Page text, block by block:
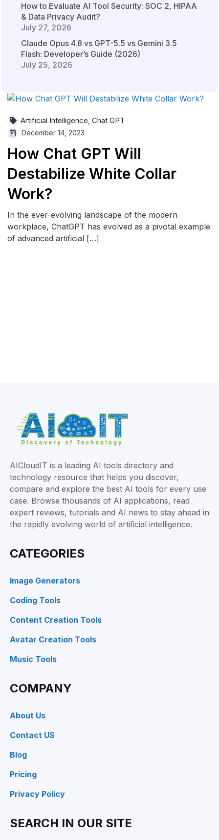
How to Evaluate AI Tool Security: SOC 2, HIPAA
& Data Privacy Audit?
July 27, 2026
Claude Opus 4.8 vs GPT-5.5 vs Gemini 3.5
Flash: Developer’s Guide (2026)
July 25, 2026
Artificial Intelligence Chat GPT
December 14, 2023
How Chat GPT Will
Destabilize White Collar
Work?
In the ever-evolving landscape of the modern
workplace, ChatGPT has evolved as a pivotal example
of advanced artificial […]
AICloudIT is a leading AI tools directory and
technology resource that helps you discover,
compare and explore the best AI tools for every use
case. Browse thousands of AI applications, read
expert reviews, tutorials and AI news to stay ahead in
the rapidly evolving world of artificial intelligence.
CATEGORIES
Image Generators
Coding Tools
Content Creation Tools
Avatar Creation Tools
Music Tools
COMPANY
About Us
Contact US
Blog
Pricing
Privacy Policy
SEARCH IN OUR SITE